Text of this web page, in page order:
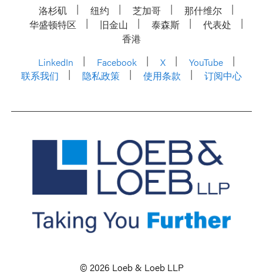
洛杉矶 纽约 芝加哥
那什维尔
华盛顿特区
旧金山 泰森斯
代表处
香港
LinkedIn
Facebook X
YouTube
联系我们
隐私政策 使用条款 订阅中心
© 2026 Loeb & Loeb LLP